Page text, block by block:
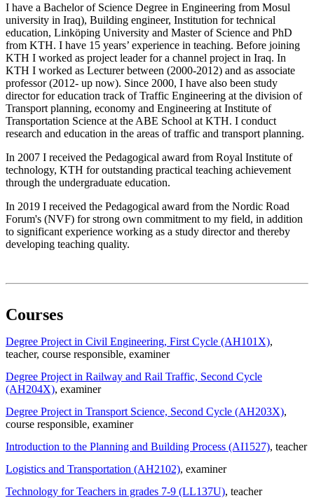
I have a Bachelor of Science Degree in Engineering from Mosul
university in Iraq), Building engineer, Institution for technical
education, Linköping University and Master of Science and PhD
from KTH. I have 15 years’ experience in teaching. Before joining
KTH I worked as project leader for a channel project in Iraq. In
KTH I worked as Lecturer between (2000-2012) and as associate
professor (2012- up now). Since 2000, I have also been study
director for education track of Traffic Engineering at the division of
Transport planning, economy and Engineering at Institute of
Transportation Science at the ABE School at KTH. I conduct
research and education in the areas of traffic and transport planning.
In 2007 I received the Pedagogical award from Royal Institute of
technology, KTH for outstanding practical teaching achievement
through the undergraduate education.
In 2019 I received the Pedagogical award from the Nordic Road
Forum's (NVF) for strong own commitment to my field, in addition
to significant experience working as a study director and thereby
developing teaching quality.
Courses
Degree Project in Civil Engineering, First Cycle (AH101X),
teacher, course responsible, examiner
Degree Project in Railway and Rail Traffic, Second Cycle
(AH204X), examiner
Degree Project in Transport Science, Second Cycle (AH203X),
course responsible, examiner
Introduction to the Planning and Building Process (AI1527), teacher
Logistics and Transportation (AH2102), examiner
Technology for Teachers in grades 7-9 (LL137U), teacher